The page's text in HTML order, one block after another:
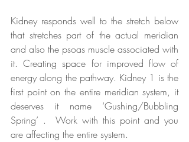
Kidney responds well to the stretch below
that stretches part of the actual meridian
and also the psoas muscle associated with
it. Creating space for improved flow of
energy along the pathway. Kidney 1 is the
first point on the entire meridian system, it
deserves it name ‘Gushing/Bubbling
Spring’ .  Work with this point and you
are affecting the entire system.